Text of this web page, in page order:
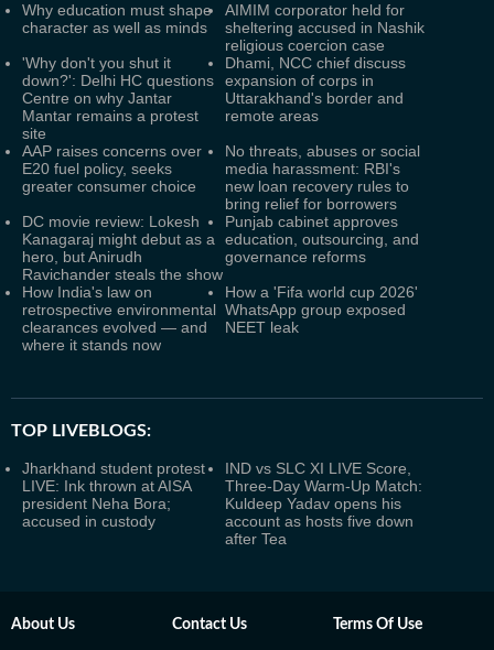
Why education must shape
character as well as minds
AIMIM corporator held for
sheltering accused in Nashik
religious coercion case
'Why don't you shut it
down?': Delhi HC questions
Centre on why Jantar
Mantar remains a protest
site
Dhami, NCC chief discuss
expansion of corps in
Uttarakhand's border and
remote areas
AAP raises concerns over
E20 fuel policy, seeks
greater consumer choice
No threats, abuses or social
media harassment: RBI's
new loan recovery rules to
bring relief for borrowers
DC movie review: Lokesh
Kanagaraj might debut as a
hero, but Anirudh
Ravichander steals the show
Punjab cabinet approves
education, outsourcing, and
governance reforms
How India's law on
retrospective environmental
clearances evolved — and
where it stands now
How a 'Fifa world cup 2026'
WhatsApp group exposed
NEET leak
TOP LIVEBLOGS:
Jharkhand student protest
LIVE: Ink thrown at AISA
president Neha Bora;
accused in custody
IND vs SLC XI LIVE Score,
Three-Day Warm-Up Match:
Kuldeep Yadav opens his
account as hosts five down
after Tea
About Us Contact Us Terms Of Use